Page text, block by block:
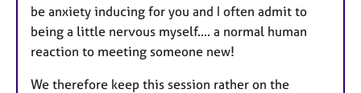
be anxiety inducing for you and I often admit to
being a little nervous myself.... a normal human
reaction to meeting someone new!
We therefore keep this session rather on the